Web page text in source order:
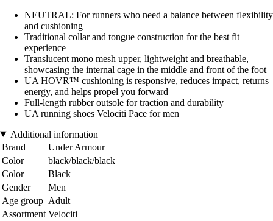
NEUTRAL: For runners who need a balance between flexibility
and cushioning
Traditional collar and tongue construction for the best fit
experience
Translucent mono mesh upper, lightweight and breathable,
showcasing the internal cage in the middle and front of the foot
UA HOVR™ cushioning is responsive, reduces impact, returns
energy, and helps propel you forward
Full-length rubber outsole for traction and durability
UA running shoes Velociti Pace for men
Additional information
Brand
Under Armour
Color
black/black/black
Color
Black
Gender
Men
Age group Adult
Assortment Velociti